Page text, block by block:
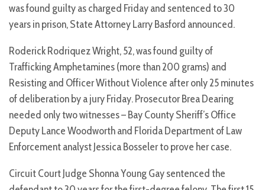
was found guilty as charged Friday and sentenced to 30
years in prison, State Attorney Larry Basford announced.
Roderick Rodriquez Wright, 52, was found guilty of
Trafficking Amphetamines (more than 200 grams) and
Resisting and Officer Without Violence after only 25 minutes
of deliberation by a jury Friday. Prosecutor Brea Dearing
needed only two witnesses – Bay County Sheriff’s Office
Deputy Lance Woodworth and Florida Department of Law
Enforcement analyst Jessica Bosseler to prove her case.
Circuit Court Judge Shonna Young Gay sentenced the